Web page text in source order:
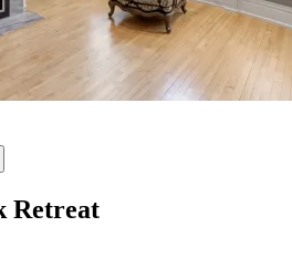
Retreat